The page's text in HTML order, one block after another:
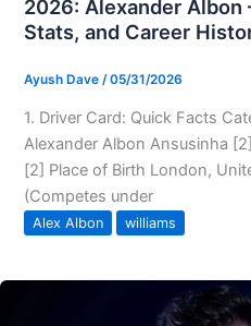
2026: Alexander
Stats, and Career
Ayush Dave /05/31/2026
1. Driver Card: Quick Facts
Alexander Albon Ansusinha
[2] Place of Birth London,
(Competes under
Alex Albon williams